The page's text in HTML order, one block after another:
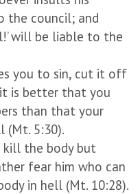
the council; and
will be liable to the
you to sin, cut it off
is better that you
than that your
(Mt. 5:30).
the body but
fear him who can
in hell (Mt. 10:28).